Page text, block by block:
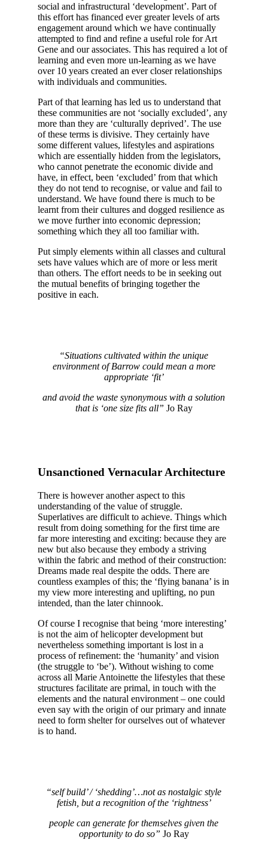
social and infrastructural ‘development’. Part of
this effort has financed ever greater levels of arts
engagement around which we have continually
attempted to find and refine a useful role for Art
Gene and our associates. This has required a lot of
learning and even more un-learning as we have
over 10 years created an ever closer relationships
with individuals and communities.
Part of that learning has led us to understand that
these communities are not ‘socially excluded’, any
more than they are ‘culturally deprived’. The use
of these terms is divisive. They certainly have
some different values, lifestyles and aspirations
which are essentially hidden from the legislators,
who cannot penetrate the economic divide and
have, in effect, been ‘excluded’ from that which
they do not tend to recognise, or value and fail to
understand. We have found there is much to be
learnt from their cultures and dogged resilience as
we move further into economic depression;
something which they all too familiar with.
Put simply elements within all classes and cultural
sets have values which are of more or less merit
than others. The effort needs to be in seeking out
the mutual benefits of bringing together the
positive in each.
“Situations cultivated within the unique
environment of Barrow could mean a more
appropriate ‘fit’
and avoid the waste synonymous with a solution
that is ‘one size fits all” Jo Ray
Unsanctioned Vernacular Architecture
There is however another aspect to this
understanding of the value of struggle.
Superlatives are difficult to achieve. Things which
result from doing something for the first time are
far more interesting and exciting: because they are
new but also because they embody a striving
within the fabric and method of their construction:
Dreams made real despite the odds. There are
countless examples of this; the ‘flying banana’ is in
my view more interesting and uplifting, no pun
intended, than the later chinnook.
Of course I recognise that being ‘more interesting’
is not the aim of helicopter development but
nevertheless something important is lost in a
process of refinement: the ‘humanity’ and vision
(the struggle to ‘be’). Without wishing to come
across all Marie Antoinette the lifestyles that these
structures facilitate are primal, in touch with the
elements and the natural environment – one could
even say with the origin of our primary and innate
need to form shelter for ourselves out of whatever
is to hand.
“self build’ / ‘shedding’…not as nostalgic style
fetish, but a recognition of the ‘rightness’
people can generate for themselves given the
opportunity to do so” Jo Ray